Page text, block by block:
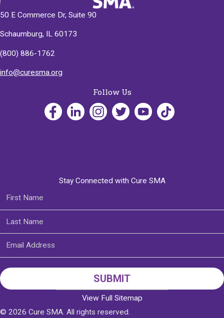
50 E Commerce Dr, Suite 90
Schaumburg, IL 60173
(800) 886-1762
info@curesma.org
Follow Us
Stay Connected with Cure SMA
View Full Sitemap
© 2026 Cure SMA. All rights reserved.